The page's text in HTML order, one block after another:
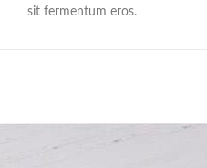
sit fermentum eros.